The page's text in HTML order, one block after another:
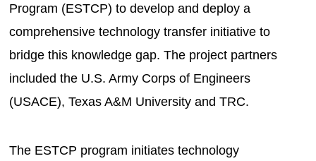
Program (ESTCP) to develop and deploy a
comprehensive technology transfer initiative to
bridge this knowledge gap. The project partners
included the U.S. Army Corps of Engineers
(USACE), Texas A&M University and TRC.
The ESTCP program initiates technology